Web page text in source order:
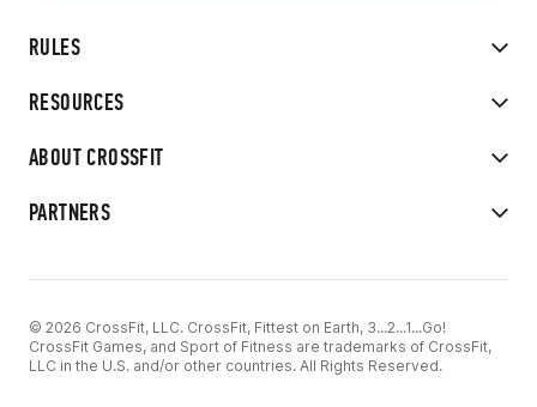
RULES
RESOURCES
ABOUT CROSSFIT
PARTNERS
© 2026 CrossFit, LLC. CrossFit, Fittest on Earth, 3...2...1...Go!
CrossFit Games, and Sport of Fitness are trademarks of CrossFit,
LLC in the U.S. and/or other countries. All Rights Reserved.